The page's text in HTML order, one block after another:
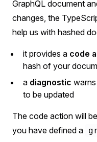
GraphQL document
changes, the
help us with hashed
it provides a code
hash of your
a diagnostic
to be updated
The code action will
you have defined a